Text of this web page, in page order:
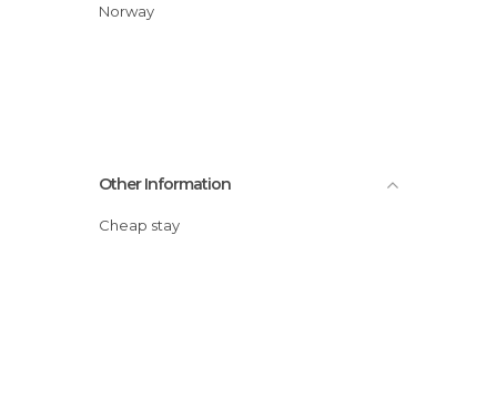
Norway
Other Information
Cheap stay